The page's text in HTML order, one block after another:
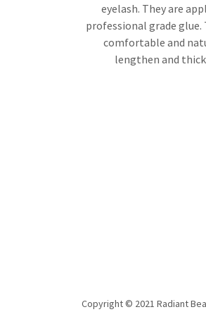
eyelash. They are
professional grade
comfortable and
lengthen and
Copyright © 2021 Radiant